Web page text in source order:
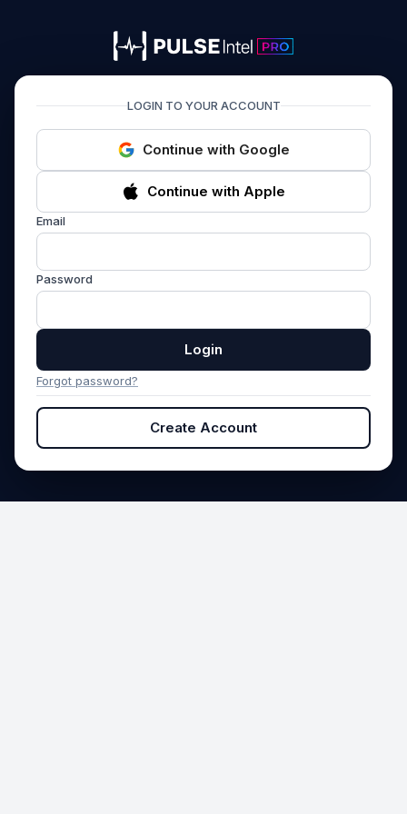
PULSEIntel PRO
LOGIN TO YOUR ACCOUNT
Continue with Google
Continue with Apple
Email
Password
Login
Forgot password?
Create Account